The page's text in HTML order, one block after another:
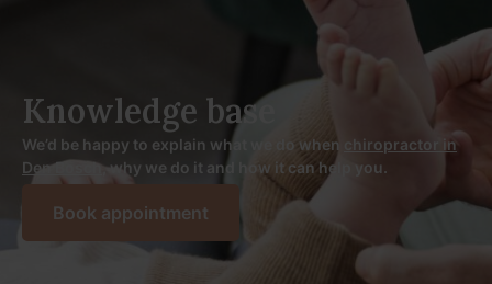
Knowledge base
We’d be happy to explain what we do when chiropractor in
Den Bosch, why we do it and how it can help you.
Book appointment